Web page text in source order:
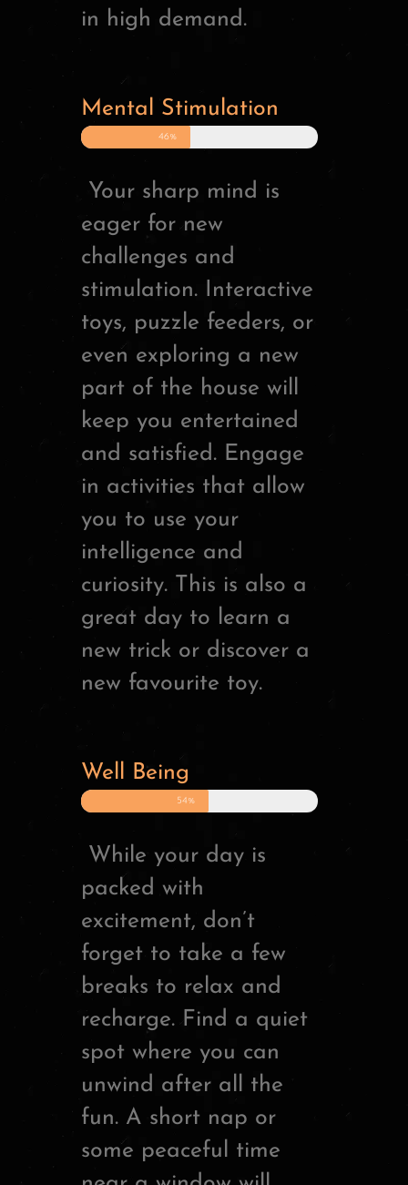
in high demand.
Mental Stimulation
46%
Your sharp mind is
eager for new
challenges and
stimulation. Interactive
toys, puzzle feeders, or
even exploring a new
part of the house will
keep you entertained
and satisfied. Engage
in activities that allow
you to use your
intelligence and
curiosity. This is also a
great day to learn a
new trick or discover a
new favourite toy.
Well Being
54%
While your day is
packed with
excitement, don’t
forget to take a few
breaks to relax and
recharge. Find a quiet
spot where you can
unwind after all the
fun. A short nap or
some peaceful time